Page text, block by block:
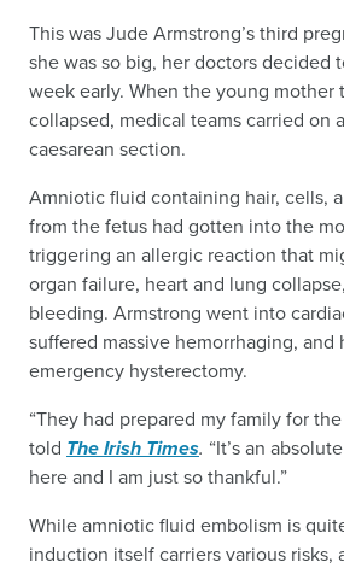
This was Jude Armstrong’s third
she was so big, her doctors decided
week early. When the young mother
collapsed, medical teams carried on
caesarean section.
Amniotic fluid containing hair, cells,
from the fetus had gotten into the
triggering an allergic reaction that
organ failure, heart and lung
bleeding. Armstrong went into
suffered massive hemorrhaging, and
emergency hysterectomy.
“They had prepared my family for
told The Irish Times. “It’s an
here and I am just so thankful.”
While amniotic fluid embolism is
induction itself carriers various risks,